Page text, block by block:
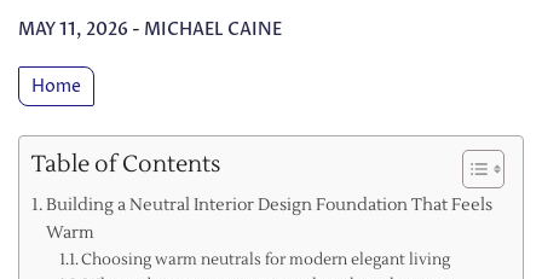
MAY 11, 2026 - MICHAEL CAINE
Home
Table of Contents
Building a Neutral Interior Design Foundation That Feels
Warm
Choosing warm neutrals for modern elegant living